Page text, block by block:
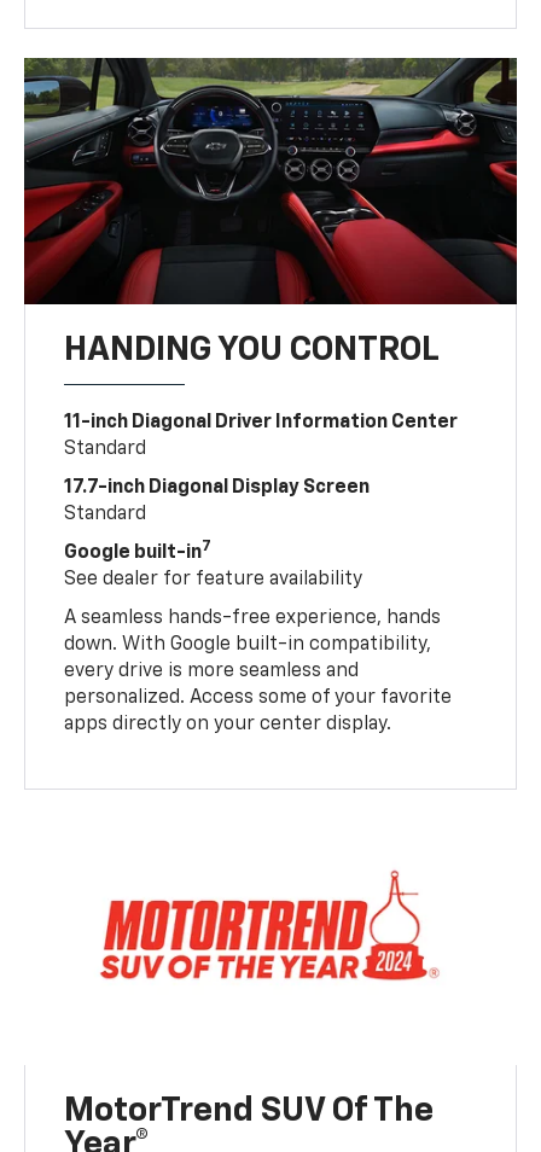
HANDING YOU CONTROL
11-inch Diagonal Driver Information Center
Standard
17.7-inch Diagonal Display Screen
Standard
Google built-in7
See dealer for feature availability
A seamless hands-free experience, hands
down. With Google built-in compatibility,
every drive is more seamless and
personalized. Access some of your favorite
apps directly on your center display.
MotorTrend SUV Of The
Year®